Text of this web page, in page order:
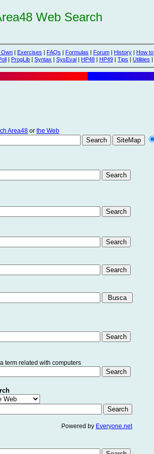
Web Search
Own | Exercises | FAQs | Formulas | Forum | History | How to
| ProgLib | Syntax | SysEval | HP48 | HP49 | Tips | Utilities |
Area48 or the Web
term related with computers
Powered by Everyone.net